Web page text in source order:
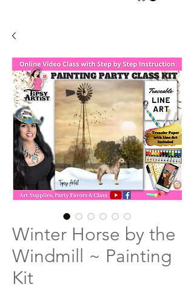
Winter Horse by the
Windmill ~ Painting
Kit